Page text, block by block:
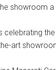
showroom
celebrating
art